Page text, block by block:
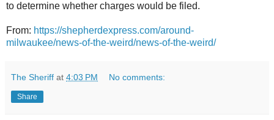
to determine whether charges would be filed.
From: https://shepherdexpress.com/around-
milwaukee/news-of-the-weird/news-of-the-weird/
The Sheriff at 4:03 PM No comments:
Share